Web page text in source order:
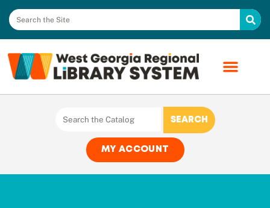
MY ACCOUNT